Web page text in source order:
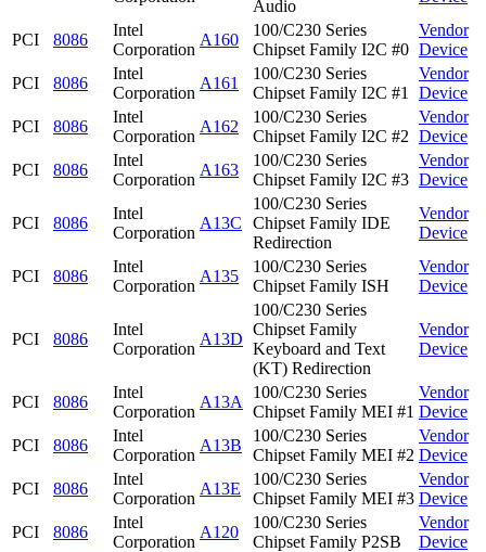
Audio
PCI 8086
Intel
Corporation
A160
100/C230 Series
Chipset Family I2C #0
Vendor
Device
PCI
8086
Intel
Corporation
A161
100/C230 Series
Chipset Family I2C #1
Vendor
Device
PCI
8086
Intel
Corporation
A162
100/C230 Series
Chipset Family I2C #2
Vendor
Device
PCI
8086
Intel
Corporation
A163
100/C230 Series
Chipset Family I2C #3
Vendor
Device
PCI 8086
Intel
Corporation
A13C
100/C230 Series
Chipset Family IDE
Redirection
Vendor
Device
PCI 8086
Intel
Corporation
A135
100/C230 Series
Chipset Family ISH
Vendor
Device
PCI 8086
Intel
Corporation
A13D
100/C230 Series
Chipset Family
Keyboard and Text
(KT) Redirection
Vendor
Device
PCI 8086
Intel
Corporation
A13A
100/C230 Series
Chipset Family MEI #1
Vendor
Device
PCI
8086
Intel
Corporation
A13B
100/C230 Series
Chipset Family MEI #2
Vendor
Device
PCI
8086
Intel
Corporation
A13E
100/C230 Series
Chipset Family MEI #3
Vendor
Device
PCI
8086
Intel
Corporation
A120
100/C230 Series
Chipset Family P2SB
Vendor
Device